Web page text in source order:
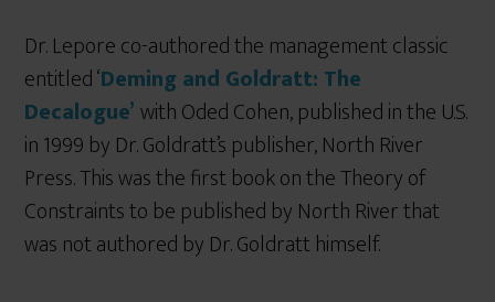
Dr. Lepore co-authored the management classic
entitled ‘Deming and Goldratt: The
Decalogue’with Oded Cohen, published in the U.S.
in 1999 by Dr. Goldratt’s publisher, North River
Press. This was the first book on the Theory of
Constraints to be published by North River that
was not authored by Dr. Goldratt himself.